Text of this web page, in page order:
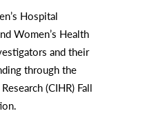
Hospital
Women’s Health
and their
through the
(CIHR) Fall